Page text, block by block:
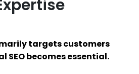
targets customers
SEO becomes essential.